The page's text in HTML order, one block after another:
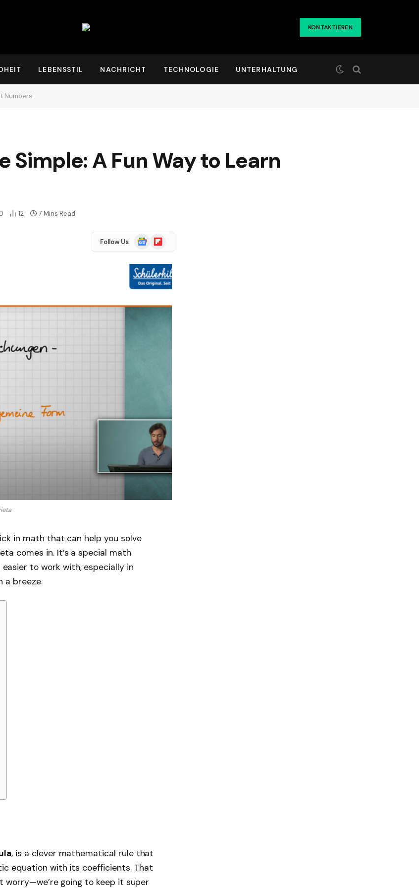
KONTAKTIEREN
LEBENSSTIL NACHRICHT TECHNOLOGIE UNTERHALTUNG
Numbers
Simple: A Fun Way to Learn
12 7 Mins Read
Follow Us
Google
News
Flipboard
in math that can help you solve
comes in. It’s a special math
to work with, especially in
a breeze.
, is a clever mathematical rule that
equation with its coefficients. That
going to keep it super